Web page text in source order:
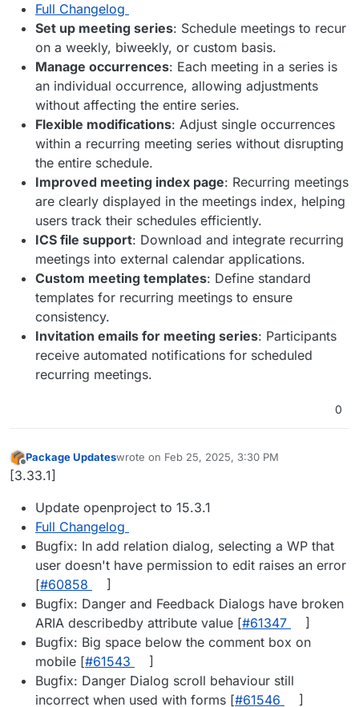
Full Changelog
Set up meeting series: Schedule meetings to recur
on a weekly, biweekly, or custom basis.
Manage occurrences: Each meeting in a series is
an individual occurrence, allowing adjustments
without affecting the entire series.
Flexible modifications: Adjust single occurrences
within a recurring meeting series without disrupting
the entire schedule.
Improved meeting index page: Recurring meetings
are clearly displayed in the meetings index, helping
users track their schedules efficiently.
ICS file support: Download and integrate recurring
meetings into external calendar applications.
Custom meeting templates: Define standard
templates for recurring meetings to ensure
consistency.
Invitation emails for meeting series: Participants
receive automated notifications for scheduled
recurring meetings.
0
Offline
Package Updateswrote on Feb 25, 2025, 3:30 PM
last edited by
[3.33.1]
Update openproject to 15.3.1
Full Changelog
Bugfix: In add relation dialog, selecting a WP that
user doesn't have permission to edit raises an error
[#​60858
]
Bugfix: Danger and Feedback Dialogs have broken
ARIA describedby attribute value [#​61347
]
Bugfix: Big space below the comment box on
mobile [#​61543
]
Bugfix: Danger Dialog scroll behaviour still
incorrect when used with forms [#​61546 ]